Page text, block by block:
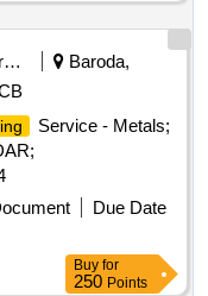
Security Services
Baroda,
Service - Metals;
Due Date
Buy for
250 Points